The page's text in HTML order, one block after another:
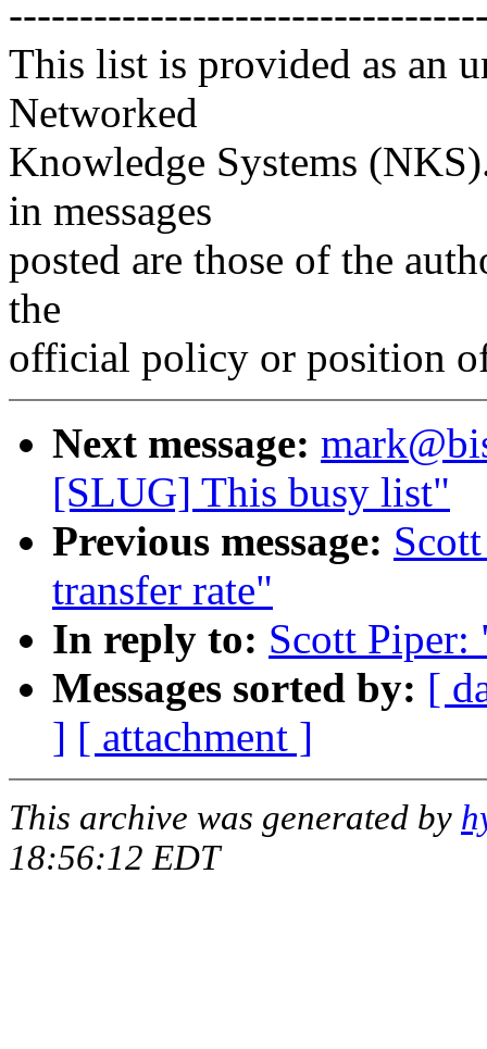
This list is provided as an
Networked
Knowledge Systems
in messages
posted are those of the
the
official policy or position
Next message:
[SLUG] This busy list"
Previous message:
transfer rate"
In reply to: Scott
Messages sorted by: [
] [ attachment ]
This archive was generated by
18:56:12 EDT